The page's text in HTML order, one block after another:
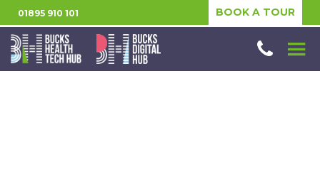
01895 910 101 BOOK A TOUR